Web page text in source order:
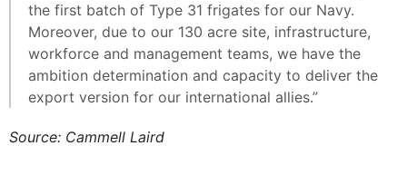
the first batch of Type 31 frigates for our Navy.
Moreover, due to our 130 acre site, infrastructure,
workforce and management teams, we have the
ambition determination and capacity to deliver the
export version for our international allies.”
Source: Cammell Laird